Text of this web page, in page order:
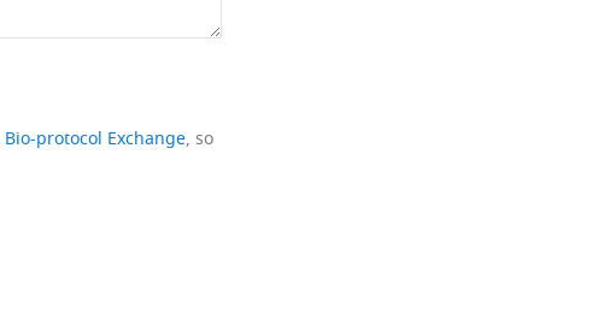
Bio-protocol Exchange, so